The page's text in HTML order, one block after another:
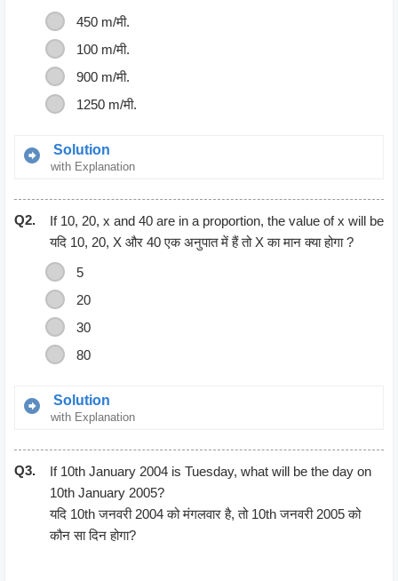
450 m/मी.
100 m/मी.
900 m/मी.
1250 m/मी.
Solution
with Explanation
Area of Rectangle = Length * Breadth
12500 = 125 * Breadth
Breadth = 12500/125
= 100 m
Perimeter = 2(length + Breadth)
= 2(125 + 100)
= 2(225)
=450 m
Q2.
If 10, 20, x and 40 are in a proportion, the value of x will be
यदि 10, 20, X और 40 एक अनुपात में हैं तो X का मान क्या होगा ?
5
20
30
80
Solution
with Explanation
Product of mean = Product of Extremes
10*40 = 20 * X
(10*40)/20 = X
400/20 = X
20 = X
Q3.
If 10th January 2004 is Tuesday, what will be the day on
10th January 2005?
यदि 10th जनवरी 2004 को मंगलवार है, तो 10th जनवरी 2005 को
कौन सा दिन होगा?